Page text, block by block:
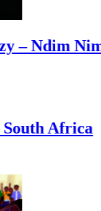
Ndim Nima
Africa